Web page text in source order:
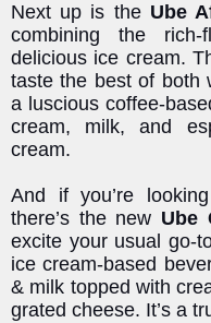
Next up is the Ube
combining the
delicious ice cream.
taste the best of both
a luscious coffee-
cream, milk, and
cream.
And if you’re
there’s the new Ube
excite your usual go-
ice cream-based
& milk topped with
grated cheese. It’s a